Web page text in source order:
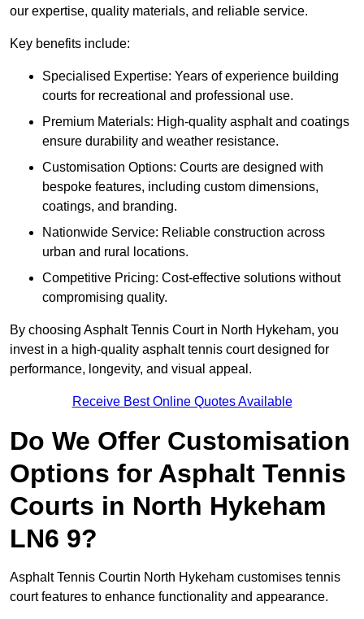
our expertise, quality materials, and reliable service.
Key benefits include:
Specialised Expertise: Years of experience building
courts for recreational and professional use.
Premium Materials: High-quality asphalt and coatings
ensure durability and weather resistance.
Customisation Options: Courts are designed with
bespoke features, including custom dimensions,
coatings, and branding.
Nationwide Service: Reliable construction across
urban and rural locations.
Competitive Pricing: Cost-effective solutions without
compromising quality.
By choosing Asphalt Tennis Court in North Hykeham, you
invest in a high-quality asphalt tennis court designed for
performance, longevity, and visual appeal.
Receive Best Online Quotes Available
Do We Offer Customisation
Options for Asphalt Tennis
Courts in North Hykeham
LN6 9?
Asphalt Tennis Courtin North Hykeham customises tennis
court features to enhance functionality and appearance.